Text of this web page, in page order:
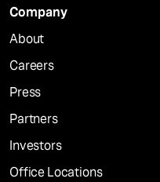
Company
About
Careers
Press
Partners
Investors
Office Locations